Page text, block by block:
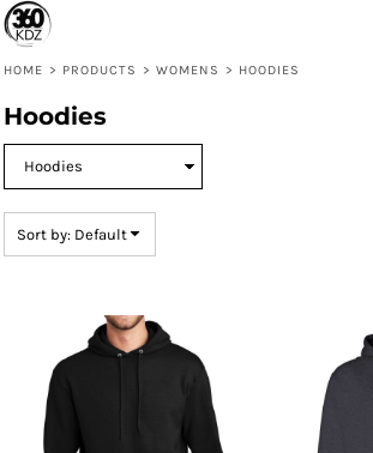
HOME > PRODUCTS > WOMENS > HOODIES
Hoodies
Sort by: Default
Default